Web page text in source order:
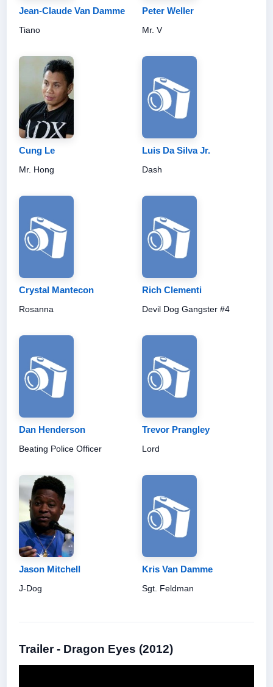
Jean-Claude Van Damme
Tiano
Peter Weller
Mr. V
Cung Le
Mr. Hong
Luis Da Silva Jr.
Dash
Crystal Mantecon
Rosanna
Rich Clementi
Devil Dog Gangster #4
Dan Henderson
Beating Police Officer
Trevor Prangley
Lord
Jason Mitchell
J-Dog
Kris Van Damme
Sgt. Feldman
Trailer - Dragon Eyes (2012)